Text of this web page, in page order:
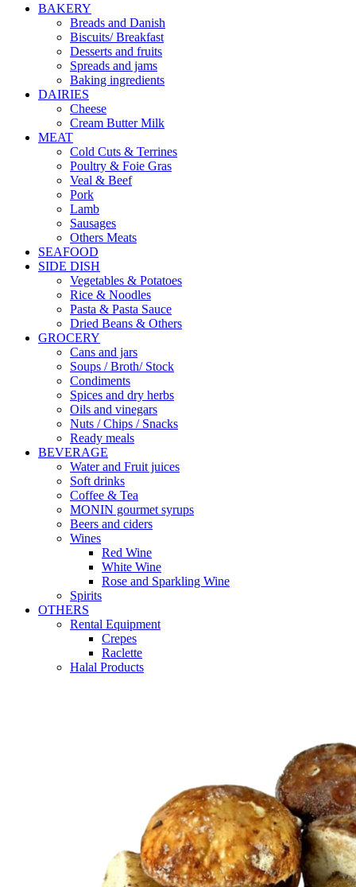
BAKERY
Breads and Danish
Biscuits/ Breakfast
Desserts and fruits
Spreads and jams
Baking ingredients
DAIRIES
Cheese
Cream Butter Milk
MEAT
Cold Cuts & Terrines
Poultry & Foie Gras
Veal & Beef
Pork
Lamb
Sausages
Others Meats
SEAFOOD
SIDE DISH
Vegetables & Potatoes
Rice & Noodles
Pasta & Pasta Sauce
Dried Beans & Others
GROCERY
Cans and jars
Soups / Broth/ Stock
Condiments
Spices and dry herbs
Oils and vinegars
Nuts / Chips / Snacks
Ready meals
BEVERAGE
Water and Fruit juices
Soft drinks
Coffee & Tea
MONIN gourmet syrups
Beers and ciders
Wines
Red Wine
White Wine
Rose and Sparkling Wine
Spirits
OTHERS
Rental Equipment
Crepes
Raclette
Halal Products